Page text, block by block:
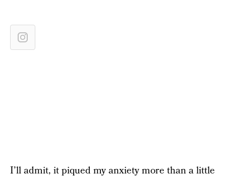
I’ll admit, it piqued my anxiety more than a little